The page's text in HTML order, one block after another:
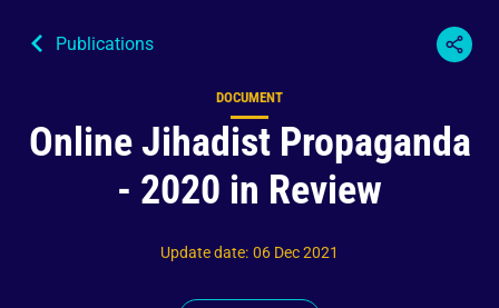
Publications
Online Jihadist Propaganda
- 2020 in Review
Content type
DOCUMENT
Update date: 06 Dec 2021